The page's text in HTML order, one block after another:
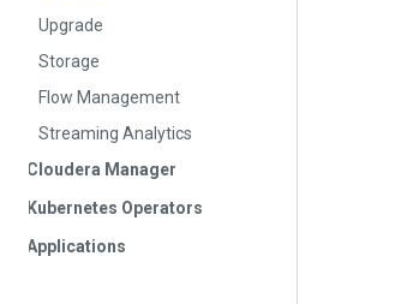
Upgrade
Storage
Flow Management
Streaming Analytics
Manager
Operators